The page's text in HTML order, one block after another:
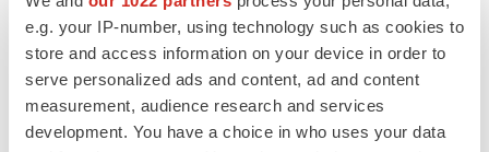
e.g. your IP-number, using technology such as cookies to
store and access information on your device in order to
serve personalized ads and content, ad and content
measurement, audience research and services
development. You have a choice in who uses your data
made only as of the date of this release, and CSI
undertakes no obligation to update them to reflect
subsequent events or circumstances.
CSI is a registered trademark of Cardiovascular